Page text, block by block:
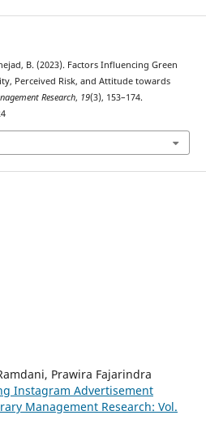
B. (2023). Factors Influencing Green
Perceived Risk, and Attitude towards
Research, 19(3), 153–174.
Prawira Fajarindra
Instagram Advertisement
Management Research: Vol.